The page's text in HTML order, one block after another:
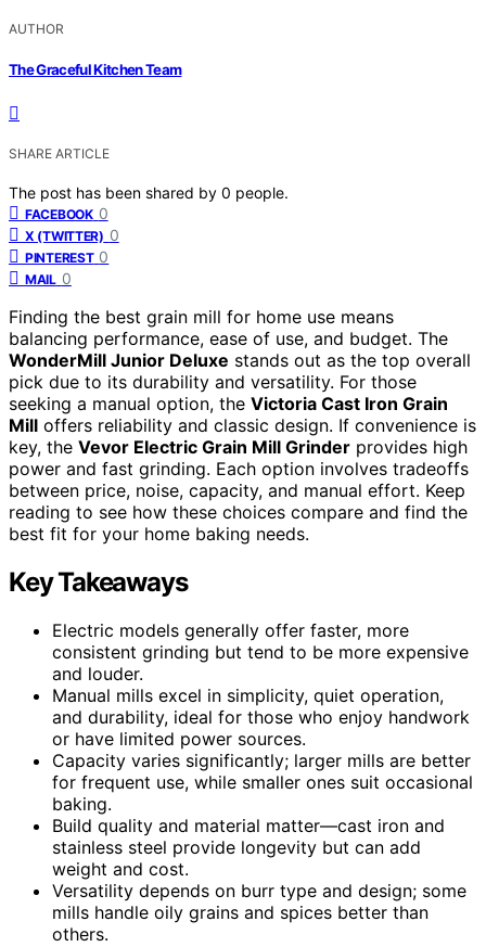
AUTHOR
The Graceful Kitchen Team
SHARE ARTICLE
The post has been shared by 0 people.
FACEBOOK 0
X (TWITTER) 0
PINTEREST 0
MAIL 0
Finding the best grain mill for home use means
balancing performance, ease of use, and budget. The
WonderMill Junior Deluxe stands out as the top overall
pick due to its durability and versatility. For those
seeking a manual option, the Victoria Cast Iron Grain
Mill offers reliability and classic design. If convenience is
key, the Vevor Electric Grain Mill Grinder provides high
power and fast grinding. Each option involves tradeoffs
between price, noise, capacity, and manual effort. Keep
reading to see how these choices compare and find the
best fit for your home baking needs.
Key Takeaways
Electric models generally offer faster, more
consistent grinding but tend to be more expensive
and louder.
Manual mills excel in simplicity, quiet operation,
and durability, ideal for those who enjoy handwork
or have limited power sources.
Capacity varies significantly; larger mills are better
for frequent use, while smaller ones suit occasional
baking.
Build quality and material matter—cast iron and
stainless steel provide longevity but can add
weight and cost.
Versatility depends on burr type and design; some
mills handle oily grains and spices better than
others.